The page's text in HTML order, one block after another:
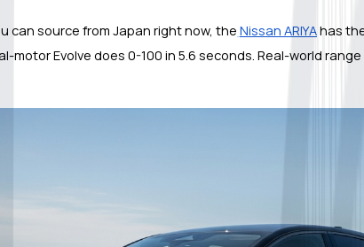
can source from Japan right now, the Nissan ARIYA has
motor Evolve does 0-100 in 5.6 seconds. Real-world